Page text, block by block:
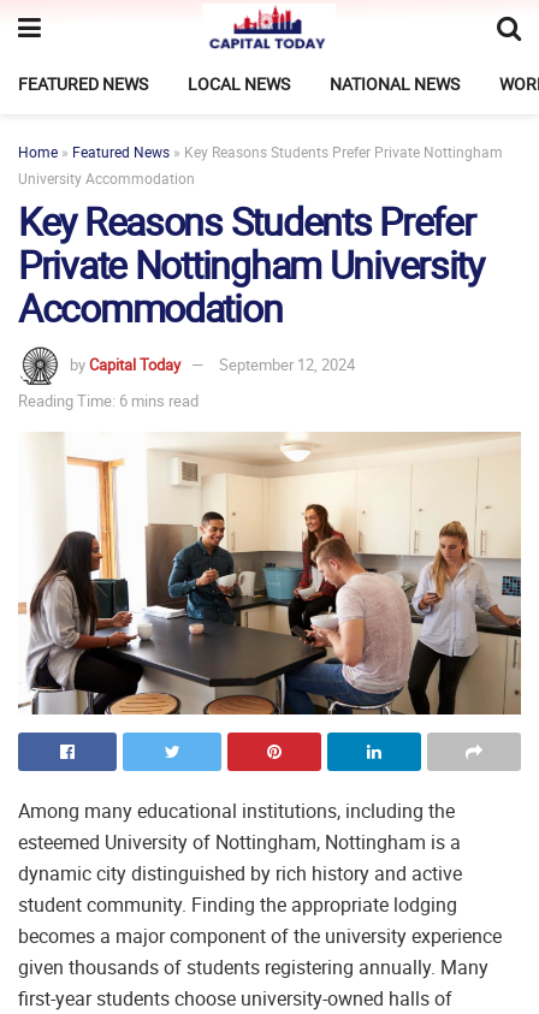
FEATURED NEWS LOCAL NEWS NATIONAL NEWS
Home » Featured News » Key Reasons Students Prefer Private Nottingham
University Accommodation
Key Reasons Students Prefer
Private Nottingham University
Accommodation
byCapital Today
September 12, 2024
Reading Time: 6 mins read
Among many educational institutions, including the
esteemed University of Nottingham, Nottingham is a
dynamic city distinguished by rich history and active
student community. Finding the appropriate lodging
becomes a major component of the university experience
given thousands of students registering annually. Many
first-year students choose university-owned halls of